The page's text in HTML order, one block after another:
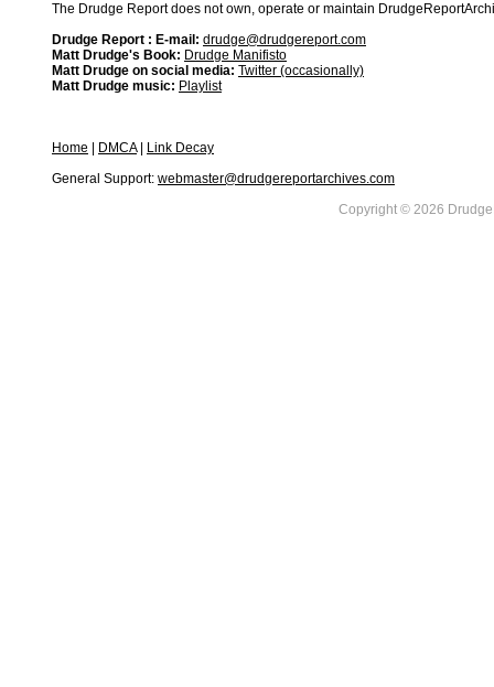
The Drudge Report does not own, operate or maintain
Drudge Report : E-mail: drudge@drudgereport.com
Matt Drudge's Book: Drudge Manifisto
Matt Drudge on social media: Twitter (occasionally)
Matt Drudge music: Playlist
Home DMCA|
Link Decay
General Support: webmaster@drudgereportarchives.com
Copyright © 2026